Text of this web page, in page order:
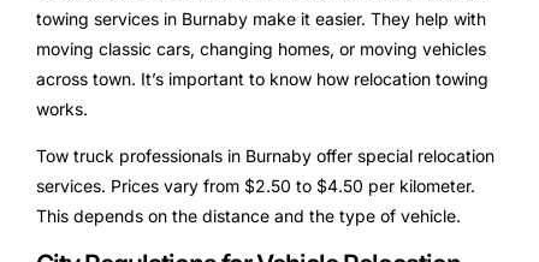
towing services in Burnaby make it easier. They help with
moving classic cars, changing homes, or moving vehicles
across town. It’s important to know how relocation towing
works.
Tow truck professionals in Burnaby offer special relocation
services. Prices vary from $2.50 to $4.50 per kilometer.
This depends on the distance and the type of vehicle.